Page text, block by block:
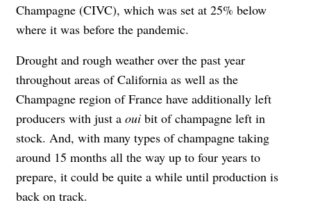
Champagne (CIVC), which was set at 25% below
where it was before the pandemic.
Drought and rough weather over the past year
throughout areas of California as well as the
Champagne region of France have additionally left
producers with just a oui bit of champagne left in
stock. And, with many types of champagne taking
around 15 months all the way up to four years to
prepare, it could be quite a while until production is
back on track.